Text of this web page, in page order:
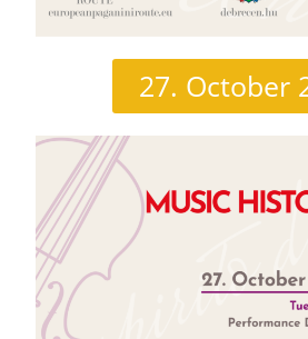
27. October